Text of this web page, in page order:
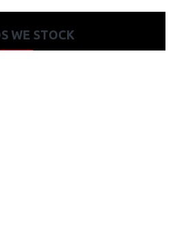
WE STOCK